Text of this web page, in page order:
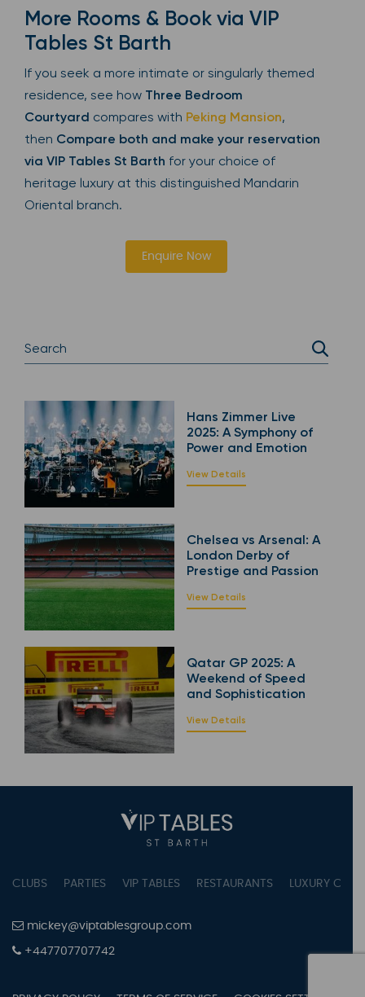
More Rooms & Book via VIP
Tables St Barth
If you seek a more intimate or singularly themed
residence, see how Three Bedroom
Courtyard compares with Peking Mansion,
then Compare both and make your reservation
via VIP Tables St Barth for your choice of
heritage luxury at this distinguished Mandarin
Oriental branch.
Enquire Now
Hans Zimmer Live
2025: A Symphony of
Power and Emotion
View Details
Chelsea vs Arsenal: A
London Derby of
Prestige and Passion
View Details
Qatar GP 2025: A
Weekend of Speed
and Sophistication
View Details
CLUBS PARTIES VIP TABLES RESTAURANTS LUXURY
mickey@viptablesgroup.com
+447707707742